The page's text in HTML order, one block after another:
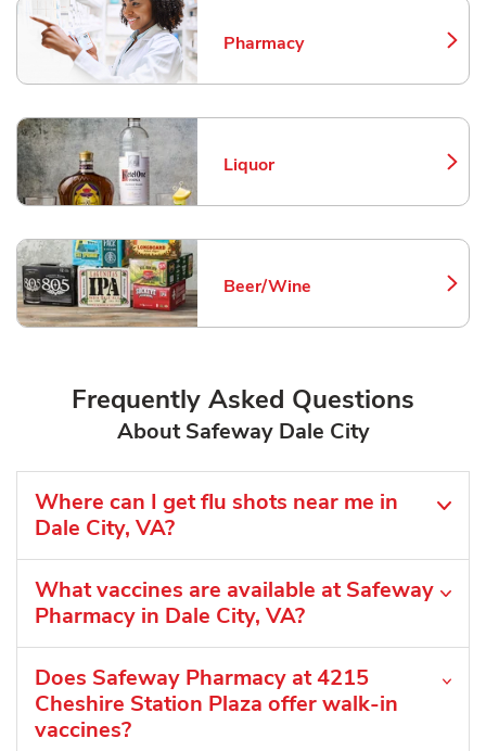
Pharmacy
Link Opens in New Tab
Liquor
Link Opens in New Tab
Beer/Wine
Link Opens in New Tab
Frequently Asked Questions
About Safeway Dale City
Where can I get flu shots near me in
Dale City, VA?
What vaccines are available at Safeway
Pharmacy in Dale City, VA?
Does Safeway Pharmacy at 4215
Cheshire Station Plaza offer walk-in
vaccines?